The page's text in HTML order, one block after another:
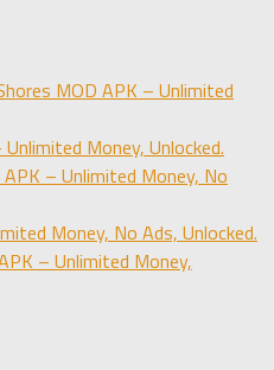
MOD APK – Unlimited
Money, Unlocked.
– Unlimited Money, No
Money, No Ads, Unlocked.
– Unlimited Money,